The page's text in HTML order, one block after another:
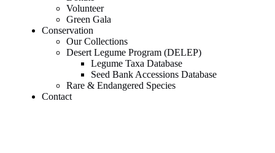
Volunteer
Green Gala
Conservation
Our Collections
Desert Legume Program (DELEP)
Legume Taxa Database
Seed Bank Accessions Database
Rare & Endangered Species
Contact